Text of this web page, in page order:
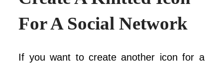
For A Social Network
If you want to create another icon for a